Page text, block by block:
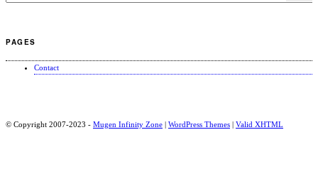
PAGES
Contact
© Copyright 2007-2023 - Mugen Infinity Zone | WordPress Themes | Valid XHTML